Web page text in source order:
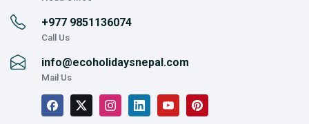
+977 9851136074
Call Us
info@ecoholidaysnepal.com
Mail Us